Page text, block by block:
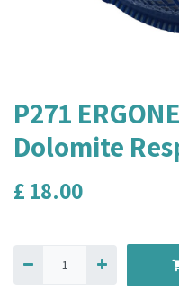
P271
Dolomite
£ 18.00